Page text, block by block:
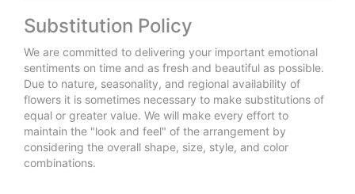
Substitution Policy
We are committed to delivering your important emotional
sentiments on time and as fresh and beautiful as possible.
Due to nature, seasonality, and regional availability of
flowers it is sometimes necessary to make substitutions of
equal or greater value. We will make every effort to
maintain the "look and feel" of the arrangement by
considering the overall shape, size, style, and color
combinations.